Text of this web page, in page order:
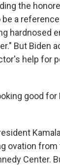
the
a
hardnosed
But Biden
help for
good for
ovation
Center.